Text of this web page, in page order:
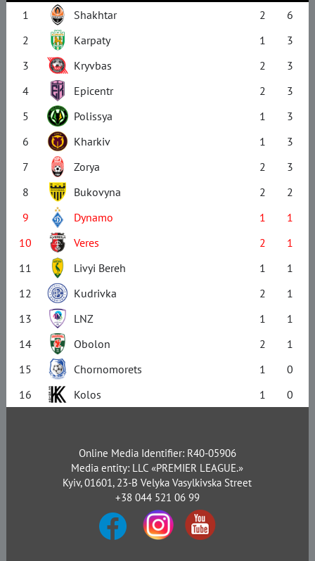
1
Shakhtar 2
6
2
Karpaty 1
3
3
Kryvbas 2
3
4
Epicentr 2
3
5
Polissya 1
3
6
Kharkiv 1
3
7
Zorya 2
3
8
Bukovyna 2
2
9
Dynamo 1
1
10
Veres 2
1
11
Livyi Bereh 1
1
12
Kudrivka 2
1
13
LNZ 1
1
14
Obolon 2
1
15
Chornomorets 1
0
16
Kolos 1 0
Online Media Identifier: R40-05906
Media entity: LLC «PREMIER LEAGUE.»
Kyiv, 01601, 23-B Velyka Vasylkivska Street
+38 044 521 06 99